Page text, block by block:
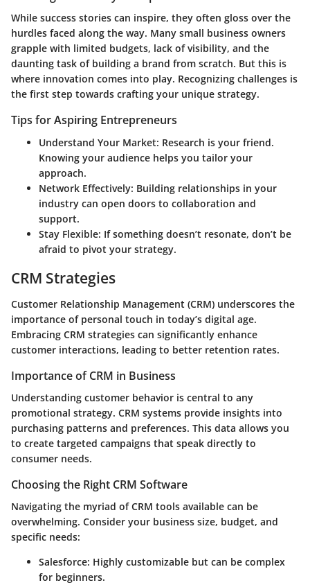
While success stories can inspire, they often gloss over the
hurdles faced along the way. Many small business owners
grapple with limited budgets, lack of visibility, and the
daunting task of building a brand from scratch. But this is
where innovation comes into play. Recognizing challenges is
the first step towards crafting your unique strategy.
Tips for Aspiring Entrepreneurs
Understand Your Market: Research is your friend.
Knowing your audience helps you tailor your
approach.
Network Effectively: Building relationships in your
industry can open doors to collaboration and
support.
Stay Flexible: If something doesn’t resonate, don’t be
afraid to pivot your strategy.
CRM Strategies
Customer Relationship Management (CRM) underscores the
importance of personal touch in today’s digital age.
Embracing CRM strategies can significantly enhance
customer interactions, leading to better retention rates.
Importance of CRM in Business
Understanding customer behavior is central to any
promotional strategy. CRM systems provide insights into
purchasing patterns and preferences. This data allows you
to create targeted campaigns that speak directly to
consumer needs.
Choosing the Right CRM Software
Navigating the myriad of CRM tools available can be
overwhelming. Consider your business size, budget, and
specific needs:
Salesforce: Highly customizable but can be complex
for beginners.